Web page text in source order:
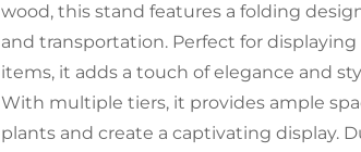
wood, this stand features a folding
and transportation. Perfect for
items, it adds a touch of elegance and
With multiple tiers, it provides ample
plants and create a captivating display.